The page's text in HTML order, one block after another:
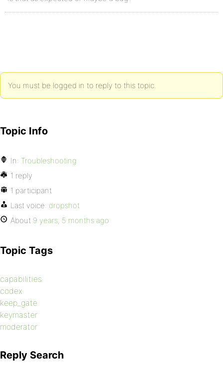
You must be logged in to reply to this topic.
Topic Info
In: Troubleshooting
1 reply
1 participant
Last voice: dropshot
About 9 years, 5 months ago
Topic Tags
capabilities
codex
keep_gate
keymaster
moderator
Reply Search